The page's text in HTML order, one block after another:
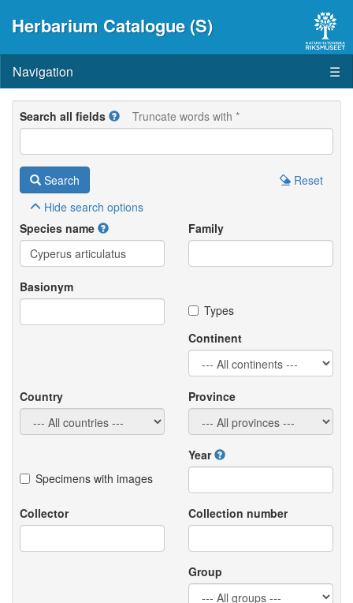
Herbarium Catalogue (S)
Navigation ☰
Search all fields Truncate words with *
Search
Reset
Hide search options
Species name
Family
Basionym
Types
Continent
Country Province
Specimens with images
Year
Collector Collection number
Group